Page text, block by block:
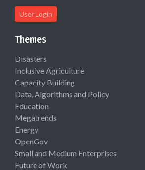
User Login
Themes
Disasters
Inclusive Agriculture
Capacity Building
Data, Algorithms and Policy
Education
Megatrends
Energy
OpenGov
Small and Medium Enterprises
Future of Work